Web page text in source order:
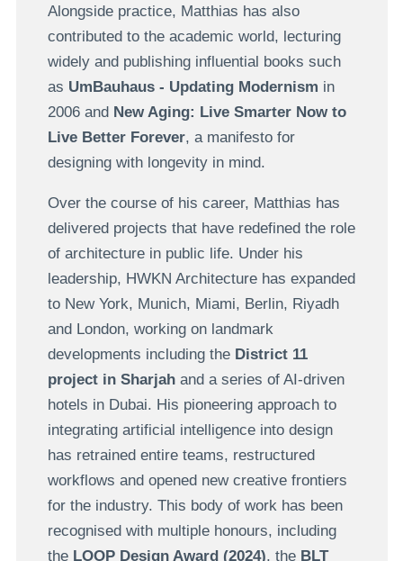
Alongside practice, Matthias has also
contributed to the academic world, lecturing
widely and publishing influential books such
as UmBauhaus - Updating Modernism in
2006 and New Aging: Live Smarter Now to
Live Better Forever, a manifesto for
designing with longevity in mind.
Over the course of his career, Matthias has
delivered projects that have redefined the role
of architecture in public life. Under his
leadership, HWKN Architecture has expanded
to New York, Munich, Miami, Berlin, Riyadh
and London, working on landmark
developments including the District 11
project in Sharjahand a series of AI-driven
hotels in Dubai. His pioneering approach to
integrating artificial intelligence into design
has retrained entire teams, restructured
workflows and opened new creative frontiers
for the industry. This body of work has been
recognised with multiple honours, including
the LOOP Design Award (2024), the BLT